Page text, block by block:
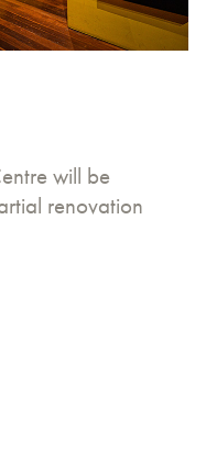
will be
renovation